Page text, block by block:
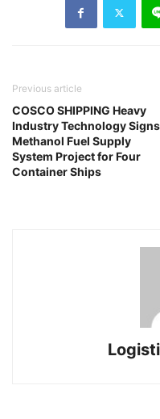
Previous article
COSCO SHIPPING Heavy
Industry Technology Signs
Methanol Fuel Supply
System Project for Four
Container Ships